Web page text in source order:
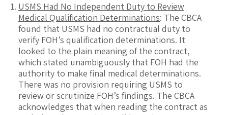
USMS Had No Independent Duty to Review
Medical Qualification Determinations: The CBCA
found that USMS had no contractual duty to
verify FOH’s qualification determinations. It
looked to the plain meaning of the contract,
which stated unambiguously that FOH had the
authority to make final medical determinations.
There was no provision requiring USMS to
review or scrutinize FOH’s findings. The CBCA
acknowledges that when reading the contract as